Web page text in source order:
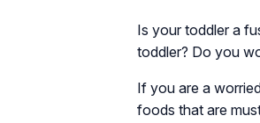
Is your toddler a
toddler? Do you
If you are a
foods that are